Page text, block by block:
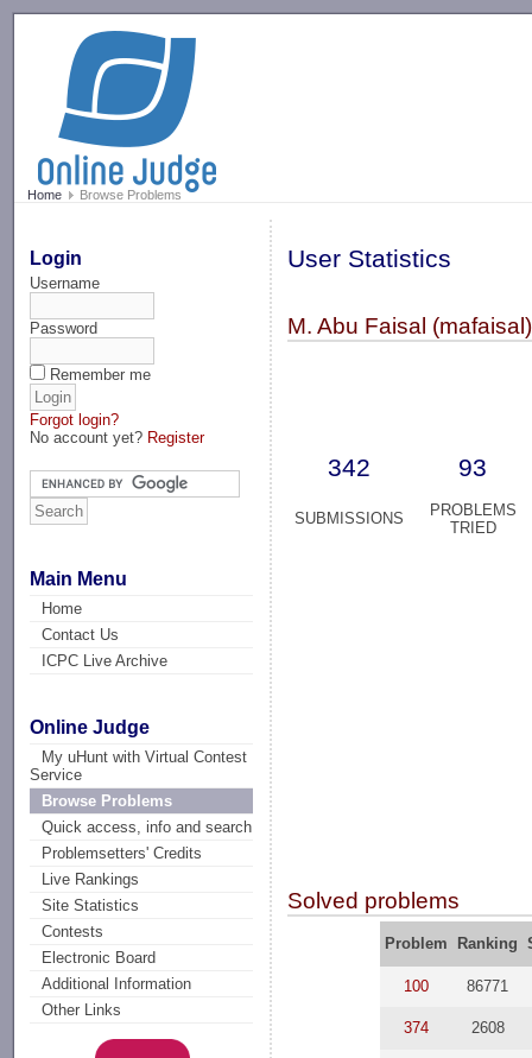
Home Browse Problems
Login
Username
Password
Remember me
Forgot login?
No account yet? Register
Main Menu
Home
Contact Us
ICPC Live Archive
Online Judge
My uHunt with Virtual Contest
Service
Browse Problems
Quick access, info and search
Problemsetters' Credits
Live Rankings
Site Statistics
Contests
Electronic Board
Additional Information
Other Links
User Statistics
M. Abu Faisal (mafaisal)
342 93
SUBMISSIONS
PROBLEMS
TRIED
Solved problems
Problem Ranking
100 86771
374 2608